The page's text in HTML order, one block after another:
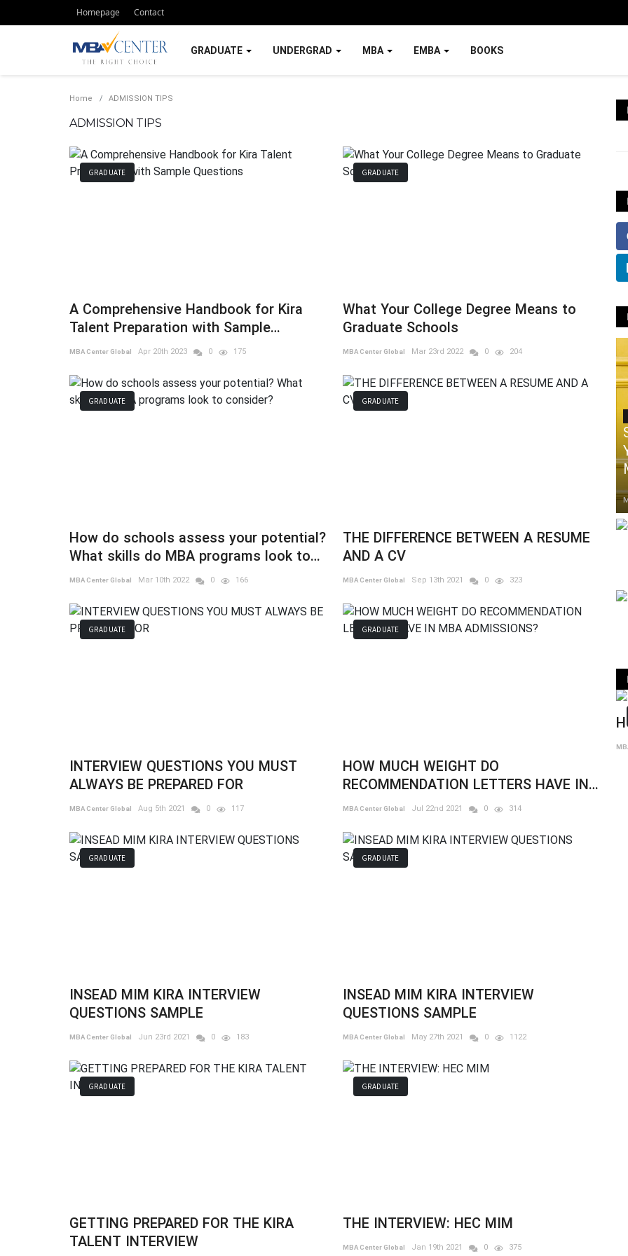
Homepage Contact
GRADUATE UNDERGRAD MBA EMBA BOOKS
Home ADMISSION TIPS
ADMISSION TIPS
GRADUATE
A Comprehensive Handbook for Kira
Talent Preparation with Sample
Questions
MBA Center Global Apr 20th 2023 0 175
GRADUATE
What Your College Degree Means to
Graduate Schools
MBA Center Global Mar 23rd 2022 0 204
GRADUATE
How do schools assess your potential?
What skills do MBA programs look to
consider?
MBA Center Global Mar 10th 2022 0 166
GRADUATE
THE DIFFERENCE BETWEEN A RESUME
AND A CV
MBA Center Global Sep 13th 2021 0 323
GRADUATE
INTERVIEW QUESTIONS YOU MUST
ALWAYS BE PREPARED FOR
MBA Center Global Aug 5th 2021 0 117
GRADUATE
HOW MUCH WEIGHT DO
RECOMMENDATION LETTERS HAVE IN
MBA ADMISSIONS?
MBA Center Global Jul 22nd 2021 0 314
GRADUATE
INSEAD MIM KIRA INTERVIEW
QUESTIONS SAMPLE
MBA Center Global Jun 23rd 2021 0 183
GRADUATE
INSEAD MIM KIRA INTERVIEW
QUESTIONS SAMPLE
MBA Center Global May 27th 2021 0 1122
GRADUATE
GETTING PREPARED FOR THE KIRA
TALENT INTERVIEW
GRADUATE
THE INTERVIEW: HEC MIM
MBA Center Global Jan 19th 2021 0 375